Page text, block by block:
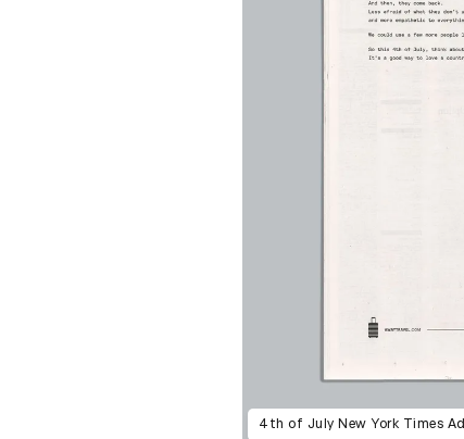
4th of July New York Times Ad